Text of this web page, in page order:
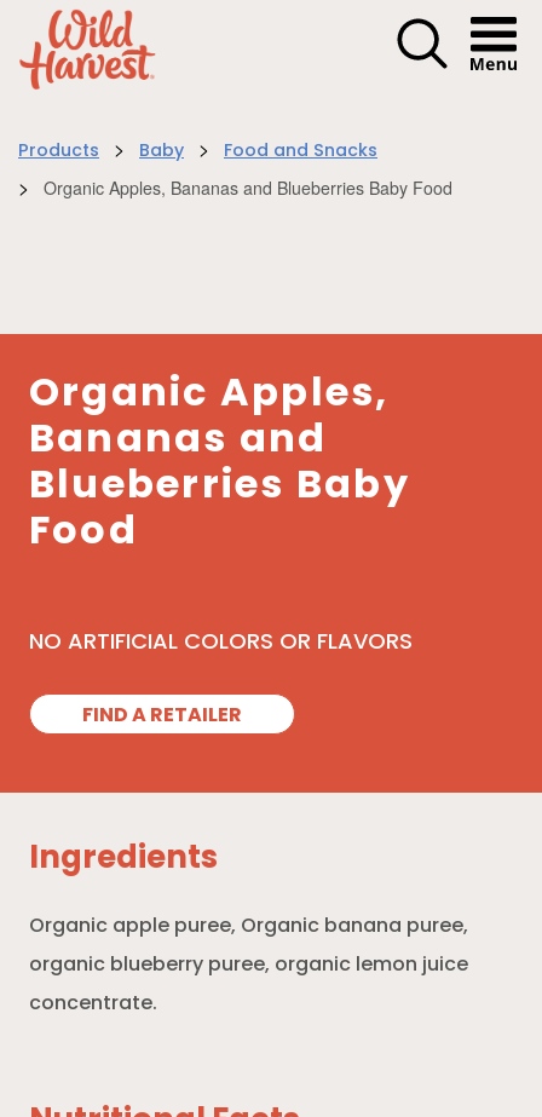
Menu
Products > Baby > Food and Snacks
> Organic Apples, Bananas and Blueberries Baby Food
Organic Apples,
Bananas and
Blueberries Baby
Food
NO ARTIFICIAL COLORS OR FLAVORS
FIND A RETAILER
Ingredients
Organic apple puree, Organic banana puree,
organic blueberry puree, organic lemon juice
concentrate.